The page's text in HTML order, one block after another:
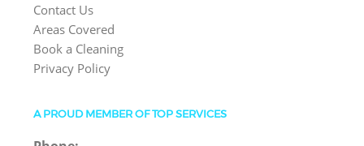
Contact Us
Areas Covered
Book a Cleaning
Privacy Policy
A PROUD MEMBER OF TOP SERVICES